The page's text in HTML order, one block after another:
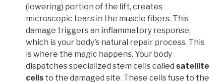
(lowering) portion of the lift, creates
microscopic tears in the muscle fibers. This
damage triggers an inflammatory response,
which is your body's natural repair process. This
is where the magic happens. Your body
dispatches specialized stem cells called satellite
cells to the damaged site. These cells fuse to the